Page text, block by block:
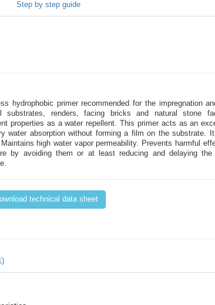
Step by step guide
hydrophobic primer recommended for the impregnation
substrates, renders, facing bricks and natural stone
properties as a water repellent. This primer acts as an
water absorption without forming a film on the substrate.
high water vapor permeability. Prevents harmful
by avoiding them or at least reducing and delaying the
technical data sheet